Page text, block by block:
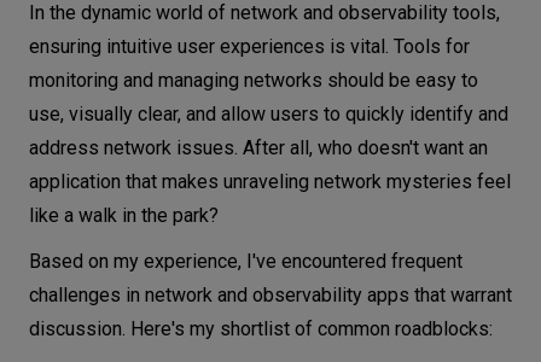
Traps and obstacles of implementation
Usability-Effort-Money triangle
Redefining roles on product ownership
Trends in network and observability -
implications for collaboration
In the dynamic world of network and observability tools,
ensuring intuitive user experiences is vital. Tools for
monitoring and managing networks should be easy to
use, visually clear, and allow users to quickly identify and
address network issues. After all, who doesn't want an
application that makes unraveling network mysteries feel
like a walk in the park?
Based on my experience, I've encountered frequent
challenges in network and observability apps that warrant
discussion. Here's my shortlist of common roadblocks: